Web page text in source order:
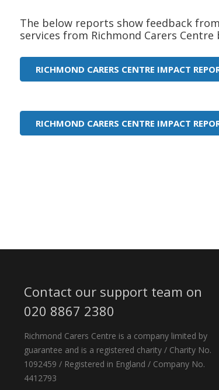
The below reports show feedback
services from Richmond Carers Centre
RICHMOND CARERS CENTRE IMPACT
RICHMOND CARERS CENTRE IMPACT
Contact our support team on
020 8867 2380
Richmond Carers Centre is a company limited by
guarantee and is a registered charity / Charity No.
1092459 / Registered in England / Company No.
4412793